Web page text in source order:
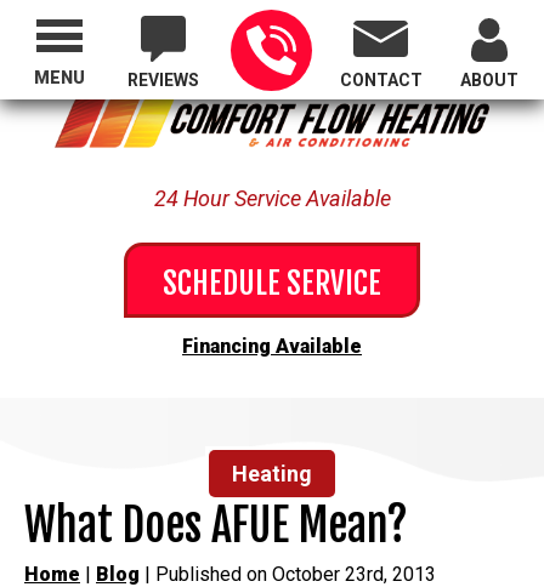
Proudly Serving All of Oregon
REVIEWS CONTACT ABOUT
24 Hour Service Available
SCHEDULE SERVICE
Financing Available
MENU
Heating
What Does AFUE Mean?
Home | Blog | Published on October 23rd, 2013